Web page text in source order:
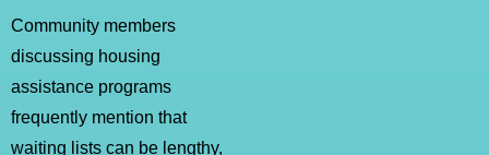
Community members
discussing housing
assistance programs
frequently mention that
waiting lists can be lengthy,